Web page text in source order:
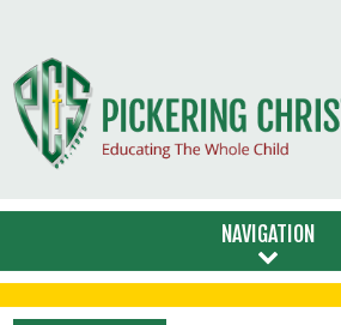
NAVIGATION